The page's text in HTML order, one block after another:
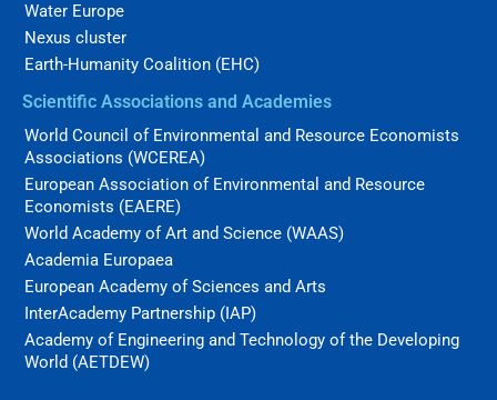
Water Europe
Nexus cluster
Earth-Humanity Coalition (EHC)
Scientific Associations and Academies
World Council of Environmental and Resource Economists
Associations (WCEREA)
European Association of Environmental and Resource
Economists (EAERE)
World Academy of Art and Science (WAAS)
Academia Europaea
European Academy of Sciences and Arts
InterAcademy Partnership (IAP)
Academy of Engineering and Technology of the Developing
World (AETDEW)